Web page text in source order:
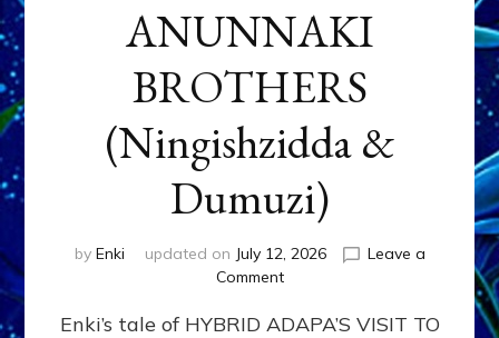
ANUNNAKI
BROTHERS
(Ningishzidda &
Dumuzi)
by Enki updated on July 12, 2026
Leave a
Commenton
ADAPA
Enki’s tale of HYBRID ADAPA’S VISIT TO